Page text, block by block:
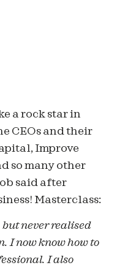
a rock star in
CEOs and their
Improve
so many other
said after
Masterclass:
never realised
I now know how to
I also